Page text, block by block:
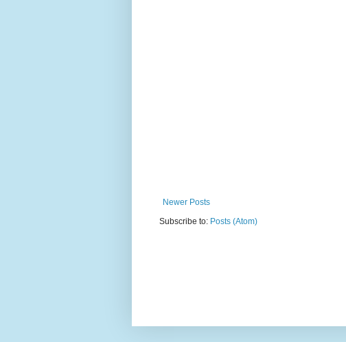
Newer Posts
Subscribe to: Posts (Atom)